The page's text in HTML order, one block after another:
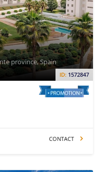
ID: 1572847
province, Spain
CONTACT